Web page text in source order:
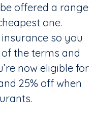
offered a range
one.
so you
the terms and
now eligible for
25% off when